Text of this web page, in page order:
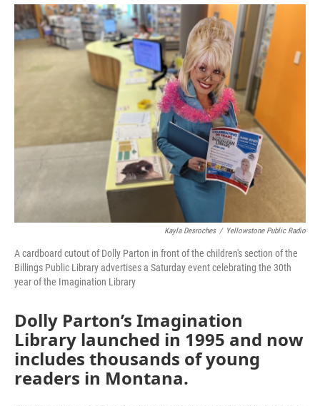
c
e
b
o
o
k
i
t
t
e
r
n
k
e
d
I
n
a
Kayla Desroches / Yellowstone Public Radio
A cardboard cutout of Dolly Parton in front of the children's section of the
Billings Public Library advertises a Saturday event celebrating the 30th
year of the Imagination Library
Dolly Parton’s Imagination
Library launched in 1995 and now
includes thousands of young
readers in Montana.